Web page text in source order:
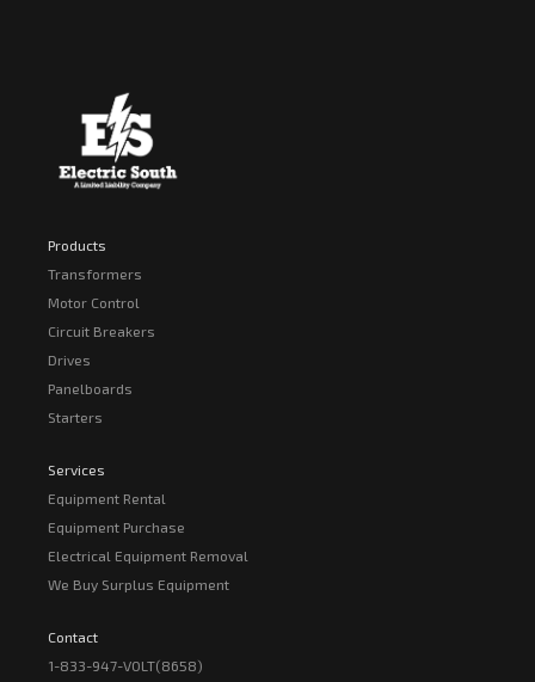
Products
Transformers
Motor Control
Circuit Breakers
Drives
Panelboards
Starters
Services
Equipment Rental
Equipment Purchase
Electrical Equipment Removal
We Buy Surplus Equipment
Contact
1-833-947-VOLT(8658)